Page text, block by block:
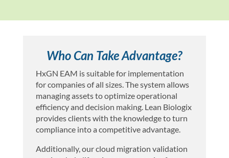
Who Can Take Advantage?
HxGN EAM is suitable for implementation
for companies of all sizes. The system allows
managing assets to optimize operational
efficiency and decision making. Lean Biologix
provides clients with the knowledge to turn
compliance into a competitive advantage.
Additionally, our cloud migration validation